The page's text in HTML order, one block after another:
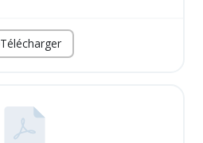
Télécharger